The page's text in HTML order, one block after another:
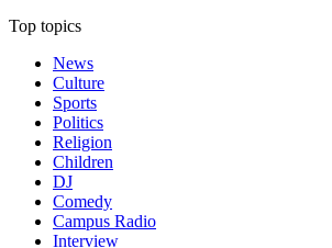
Top topics
News
Culture
Sports
Politics
Religion
Children
DJ
Comedy
Campus Radio
Interview